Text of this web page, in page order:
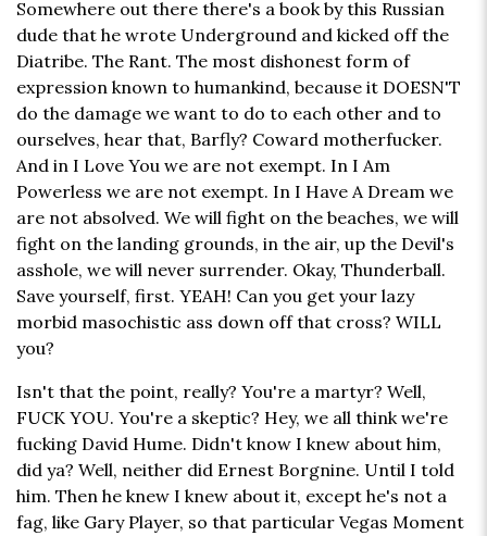
Somewhere out there there's a book by this Russian
dude that he wrote Underground and kicked off the
Diatribe. The Rant. The most dishonest form of
expression known to humankind, because it DOESN'T
do the damage we want to do to each other and to
ourselves, hear that, Barfly? Coward motherfucker.
And in I Love You we are not exempt. In I Am
Powerless we are not exempt. In I Have A Dream we
are not absolved. We will fight on the beaches, we will
fight on the landing grounds, in the air, up the Devil's
asshole, we will never surrender. Okay, Thunderball.
Save yourself, first. YEAH! Can you get your lazy
morbid masochistic ass down off that cross? WILL
you?
Isn't that the point, really? You're a martyr? Well,
FUCK YOU. You're a skeptic? Hey, we all think we're
fucking David Hume. Didn't know I knew about him,
did ya? Well, neither did Ernest Borgnine. Until I told
him. Then he knew I knew about it, except he's not a
fag, like Gary Player, so that particular Vegas Moment